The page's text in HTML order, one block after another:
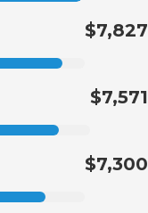
$7,827
$7,571
$7,300